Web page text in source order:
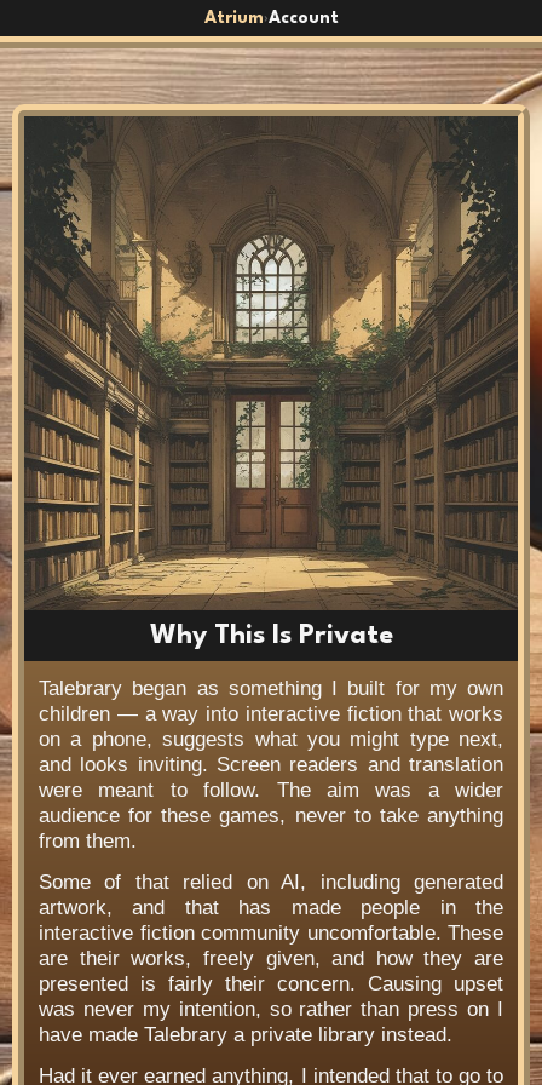
Atrium›Account
Why This Is Private
Talebrary began as something I built for my own
children — a way into interactive fiction that works
on a phone, suggests what you might type next,
and looks inviting. Screen readers and translation
were meant to follow. The aim was a wider
audience for these games, never to take anything
from them.
Some of that relied on AI, including generated
artwork, and that has made people in the
interactive fiction community uncomfortable. These
are their works, freely given, and how they are
presented is fairly their concern. Causing upset
was never my intention, so rather than press on I
have made Talebrary a private library instead.
Had it ever earned anything, I intended that to go to